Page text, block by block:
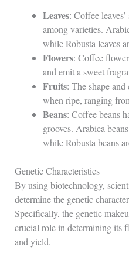
Leaves: Coffee
among varieties.
while Robusta leaves
Flowers: Coffee
and emit a sweet
Fruits: The shape
when ripe, ranging
Beans: Coffee beans
grooves. Arabica
while Robusta beans
Genetic Characteristics
By using biotechnology,
determine the genetic
Specifically, the genetic
crucial role in determining its
and yield.